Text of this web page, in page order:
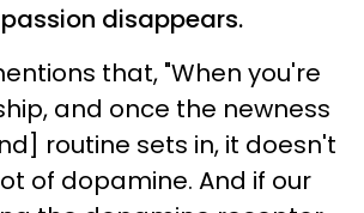
disappears.
that, "When you're
and once the newness
routine sets in, it doesn't
of dopamine. And if our